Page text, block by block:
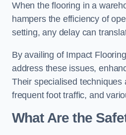
When the flooring in a
hampers the efficiency of
setting, any delay can
By availing of Impact
address these issues,
Their specialised techniques
frequent foot traffic, and
What Are the